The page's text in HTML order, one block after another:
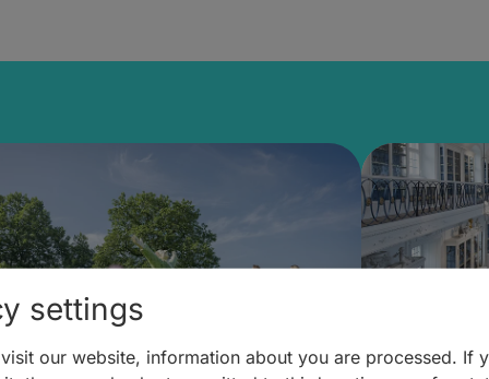
settings
our website, information about you are processed. If